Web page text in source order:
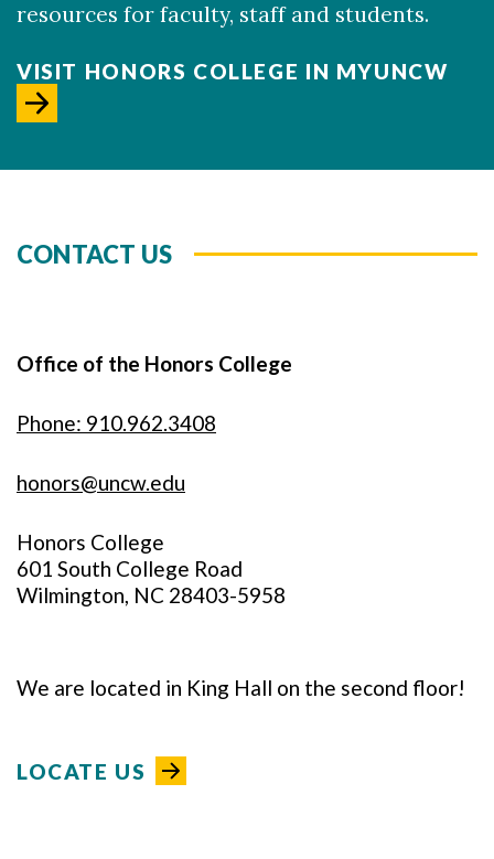
resources for faculty, staff and students.
VISIT HONORS COLLEGE IN MYUNCW
CONTACT US
Office of the Honors College
Phone: 910.962.3408
honors@uncw.edu
Honors College
601 South College Road
Wilmington, NC 28403-5958
We are located in King Hall on the second floor!
LOCATE US